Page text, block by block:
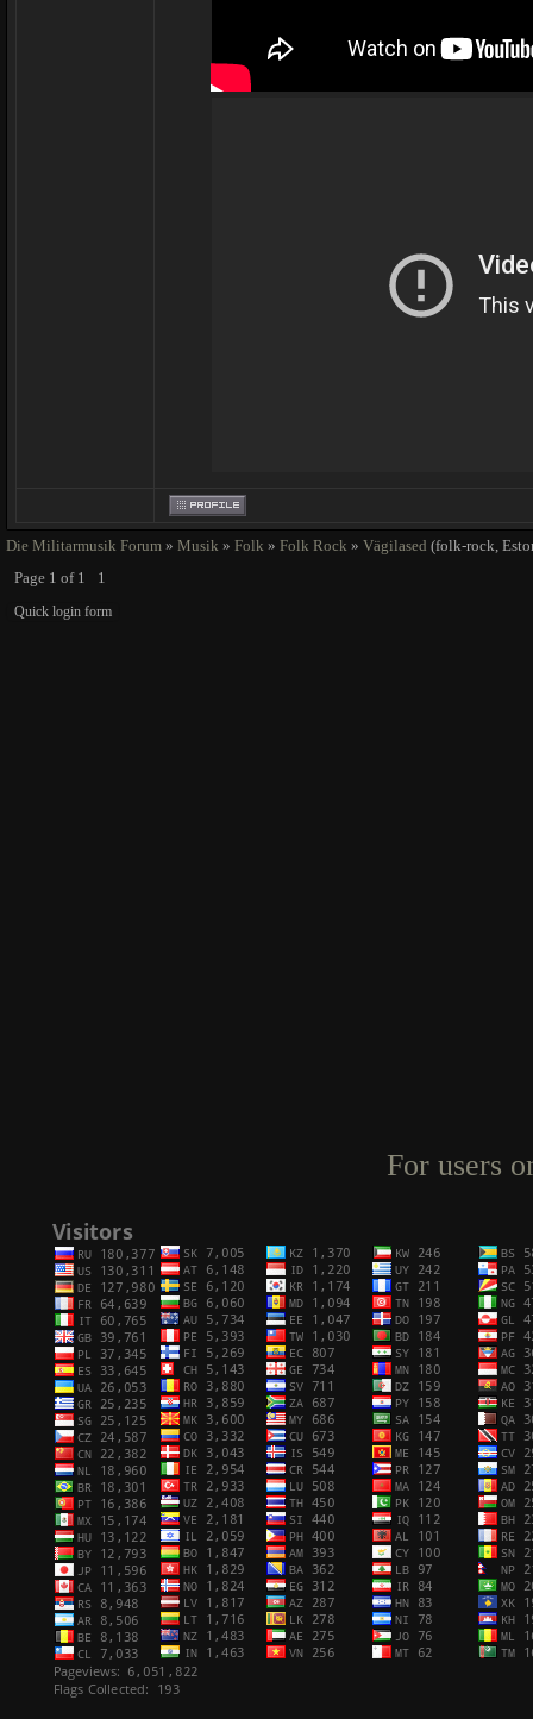
Die Militarmusik Forum » Musik » Folk » Folk Rock » Vägilased (folk-rock,
Page 1 of 1 1
For users